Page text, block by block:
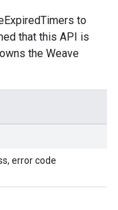
to
that this API is
the Weave
error code